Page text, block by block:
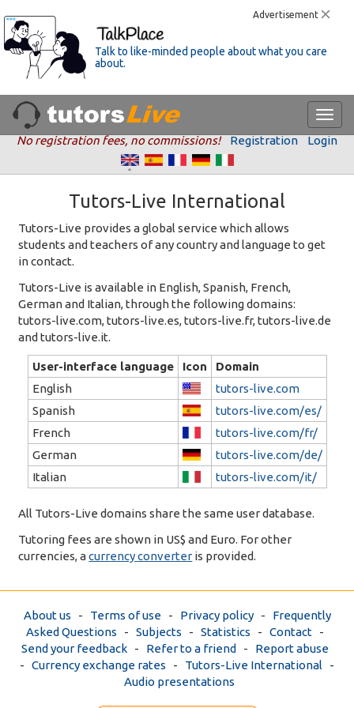
Advertisement
Talk to like-minded people about what you care
about.
No registration fees, no commissions! Registration Login
Tutors-Live International
Tutors-Live provides a global service which allows
students and teachers of any country and language to get
in contact.
Tutors-Live is available in English, Spanish, French,
German and Italian, through the following domains:
tutors-live.com, tutors-live.es, tutors-live.fr, tutors-live.de
and tutors-live.it.
User-interface language Icon
Domain
English
tutors-live.com
Spanish
tutors-live.com/es/
French
tutors-live.com/fr/
German
tutors-live.com/de/
Italian
tutors-live.com/it/
All Tutors-Live domains share the same user database.
Tutoring fees are shown in US$ and Euro. For other
currencies, acurrency converter is provided.
About us - Terms of use- Privacy policy- Frequently
Asked Questions - Subjects - Statistics - Contact-
Send your feedback- Refer to a friend - Report abuse
- Currency exchange rates - Tutors-Live International -
Audio presentations